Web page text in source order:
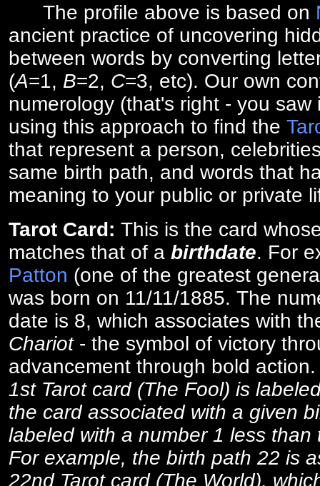
The profile above is based on
ancient practice of uncovering
between words by converting
(A=1, B=2, C=3, etc). Our own
numerology (that's right - you
using this approach to find the
that represent a person,
same birth path, and words that
meaning to your public or private
Tarot Card: This is the card
matches that of a birthdate. For
Patton (one of the greatest
was born on 11/11/1885. The
date is 8, which associates with
Chariot- the symbol of victory
advancement through bold
1st Tarot card (The Fool) is
the card associated with a given
labeled with a number 1 less than
For example, the birth path 22 is
22nd Tarot card (The World),